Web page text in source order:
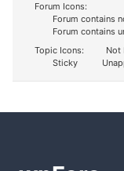
Forum Icons:
Forum contains
Forum contains
Topic Icons:
Not
Sticky